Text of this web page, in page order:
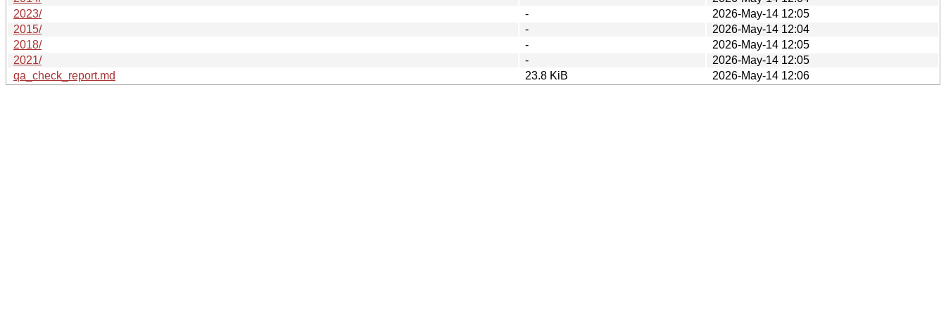
2023/
-
2026-May-14 12:05
2015/
-
2026-May-14 12:04
2018/
-
2026-May-14 12:05
2021/
-
2026-May-14 12:05
qa_check_report.md
23.8 KiB 2026-May-14 12:06